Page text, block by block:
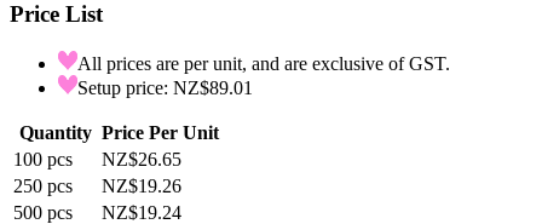
Price List
All prices are per unit, and are exclusive of GST.
Setup price: NZ$89.01
Quantity Price Per Unit
100 pcs
NZ$26.65
250 pcs
NZ$19.26
500 pcs
NZ$19.24